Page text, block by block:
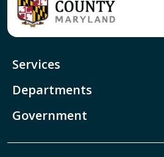
Services
Departments
Government